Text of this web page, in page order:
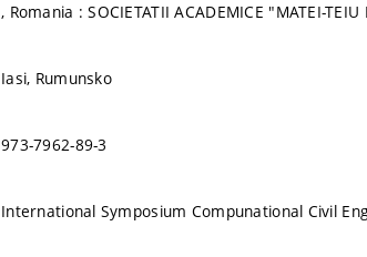
, Romania : SOCIETATII ACADEMICE "MATEI-TEIU
Iasi, Rumunsko
973-7962-89-3
International Symposium Compunational Civil